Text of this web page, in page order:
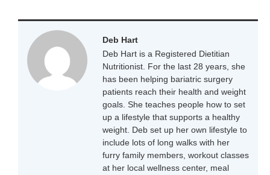
Deb Hart
Deb Hart is a Registered Dietitian
Nutritionist. For the last 28 years, she
has been helping bariatric surgery
patients reach their health and weight
goals. She teaches people how to set
up a lifestyle that supports a healthy
weight. Deb set up her own lifestyle to
include lots of long walks with her
furry family members, workout classes
at her local wellness center, meal